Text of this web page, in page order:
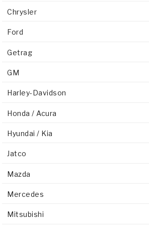
Chrysler
Ford
Getrag
GM
Harley-Davidson
Honda / Acura
Hyundai / Kia
Jatco
Mazda
Mercedes
Mitsubishi